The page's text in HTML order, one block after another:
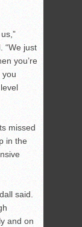
“We just
you’re
you
missed
in the
said.
and on